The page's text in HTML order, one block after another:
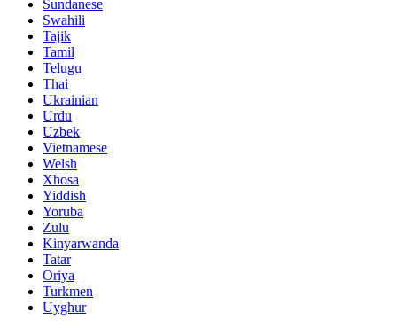
Sundanese
Swahili
Tajik
Tamil
Telugu
Thai
Ukrainian
Urdu
Uzbek
Vietnamese
Welsh
Xhosa
Yiddish
Yoruba
Zulu
Kinyarwanda
Tatar
Oriya
Turkmen
Uyghur